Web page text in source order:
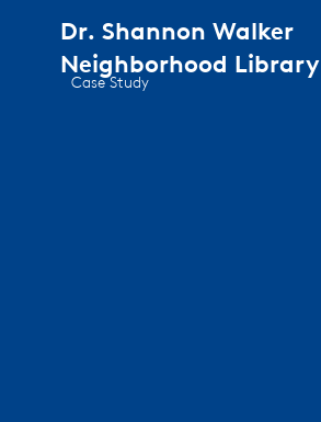
Dr. Shannon Walker
Neighborhood Library
A Civic Landmark, Houston TX
Case Study